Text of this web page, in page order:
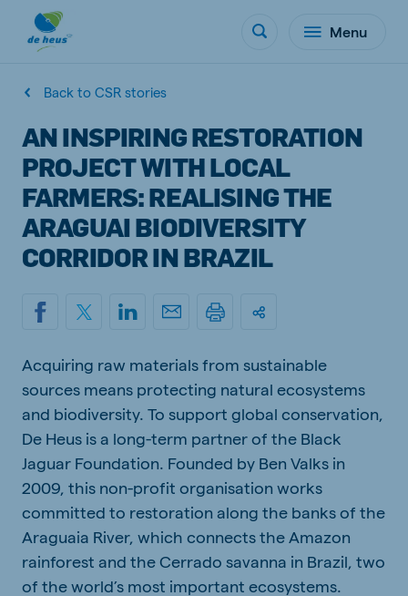
Menu
Back to CSR stories
AN INSPIRING RESTORATION
PROJECT WITH LOCAL
FARMERS: REALISING THE
ARAGUAI BIODIVERSITY
CORRIDOR IN BRAZIL
Acquiring raw materials from sustainable
sources means protecting natural ecosystems
and biodiversity. To support global conservation,
De Heus is a long-term partner of the Black
Jaguar Foundation. Founded by Ben Valks in
2009, this non-profit organisation works
committed to restoration along the banks of the
Araguaia River, which connects the Amazon
rainforest and the Cerrado savanna in Brazil, two
of the world’s most important ecosystems.